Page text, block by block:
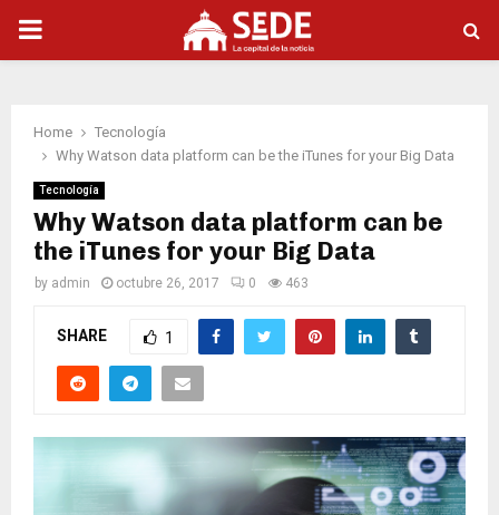
PRIMARY
Home
Tecnología
Why Watson data platform can be the iTunes for your Big Data
Tecnología
Why Watson data platform can be
the iTunes for your Big Data
by admin octubre 26, 2017 0 463
SHARE 1